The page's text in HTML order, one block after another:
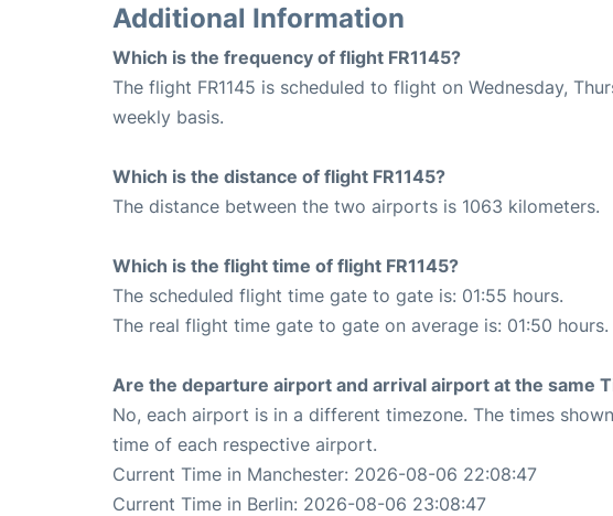
Additional Information
Which is the frequency of flight FR1145?
The flight FR1145 is scheduled to flight on Wednesday,
weekly basis.
Which is the distance of flight FR1145?
The distance between the two airports is 1063 kilometers.
Which is the flight time of flight FR1145?
The scheduled flight time gate to gate is: 01:55 hours.
The real flight time gate to gate on average is: 01:50 hours.
Are the departure airport and arrival airport at the same
No, each airport is in a different timezone. The times
time of each respective airport.
Current Time in Manchester: 2026-08-06 22:08:47
Current Time in Berlin: 2026-08-06 23:08:47